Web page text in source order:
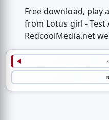
Free download, play
from Lotus girl - Test
RedcoolMedia.net